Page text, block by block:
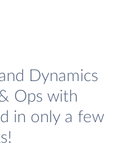
Dynamics
Ops with
in only a few